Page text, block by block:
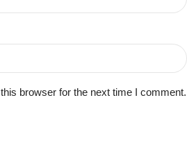
browser for the next time I comment.